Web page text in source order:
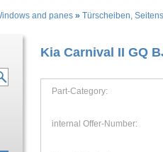
and panes » Türscheiben,
Kia Carnival II GQ
Part-Category:
internal Offer-Number: